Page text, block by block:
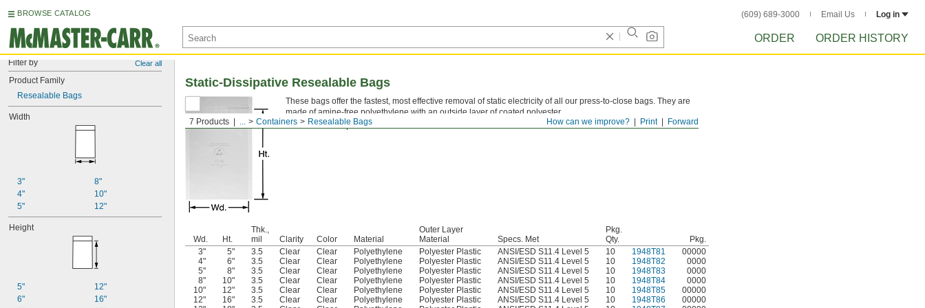
BROWSE CATALOG (609) 689-3000 Email Us Log in
ORDER ORDER HISTORY
Filter by Clear all
Product Family
Resealable Bags
Width
3"
4"
5"
8"
10"
12"
Height
5"
6"
12"
16"
Forward
Print
How can we improve?
7 Products ... Containers Resealable Bags
Static-Dissipative Resealable Bags
These bags offer the fastest, most effective removal of static electricity of all our press-to-close bags. They are
made of amine-free polyethylene with an outside layer of coated polyester.
Note: One mil equals 0.001".
Wd. Ht.
Thk.,
mil
Clarity Color Material
Outer Layer
Material
Specs. Met
Pkg.
Qty.
Pkg.
3"
5" 3.5 Clear Clear Polyethylene Polyester Plastic ANSI/ESD S11.4 Level 5 10 1948T81
00000
4"
6" 3.5 Clear Clear Polyethylene Polyester Plastic ANSI/ESD S11.4 Level 5 10 1948T82
0000
5"
8" 3.5 Clear Clear Polyethylene Polyester Plastic ANSI/ESD S11.4 Level 5 10 1948T83
0000
8"
10" 3.5 Clear Clear Polyethylene Polyester Plastic ANSI/ESD S11.4 Level 5 10 1948T84
0000
10"
12" 3.5 Clear Clear Polyethylene Polyester Plastic ANSI/ESD S11.4 Level 5 10 1948T85
00000
12"
16" 3.5 Clear Clear Polyethylene Polyester Plastic ANSI/ESD S11.4 Level 5 10 1948T86
00000